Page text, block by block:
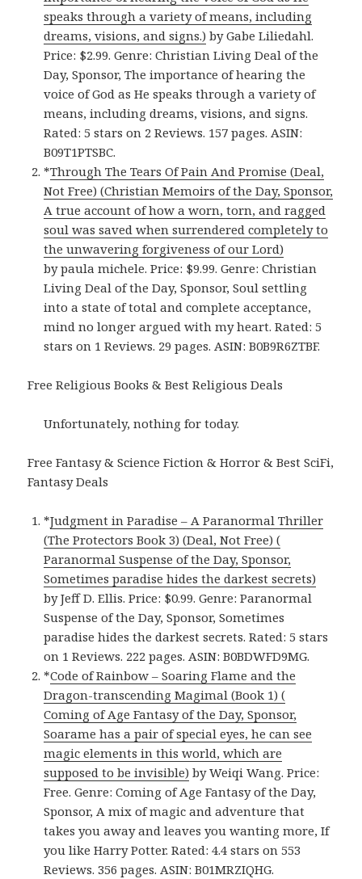
speaks through a variety of means, including
dreams, visions, and signs.) by Gabe Liliedahl.
Price: $2.99. Genre: Christian Living Deal of the
Day, Sponsor, The importance of hearing the
voice of God as He speaks through a variety of
means, including dreams, visions, and signs.
Rated: 5 stars on 2 Reviews. 157 pages. ASIN:
B09T1PTSBC.
*Through The Tears Of Pain And Promise (Deal,
Not Free) (Christian Memoirs of the Day, Sponsor,
A true account of how a worn, torn, and ragged
soul was saved when surrendered completely to
the unwavering forgiveness of our Lord)
by paula michele. Price: $9.99. Genre: Christian
Living Deal of the Day, Sponsor, Soul settling
into a state of total and complete acceptance,
mind no longer argued with my heart. Rated: 5
stars on 1 Reviews. 29 pages. ASIN: B0B9R6ZTBF.
Free Religious Books & Best Religious Deals
Unfortunately, nothing for today.
Free Fantasy & Science Fiction & Horror & Best SciFi,
Fantasy Deals
*Judgment in Paradise – A Paranormal Thriller
(The Protectors Book 3) (Deal, Not Free) (
Paranormal Suspense of the Day, Sponsor,
Sometimes paradise hides the darkest secrets)
by Jeff D. Ellis. Price: $0.99. Genre: Paranormal
Suspense of the Day, Sponsor, Sometimes
paradise hides the darkest secrets. Rated: 5 stars
on 1 Reviews. 222 pages. ASIN: B0BDWFD9MG.
*Code of Rainbow – Soaring Flame and the
Dragon-transcending Magimal (Book 1) (
Coming of Age Fantasy of the Day, Sponsor,
Soarame has a pair of special eyes, he can see
magic elements in this world, which are
supposed to be invisible) by Weiqi Wang. Price:
Free. Genre: Coming of Age Fantasy of the Day,
Sponsor, A mix of magic and adventure that
takes you away and leaves you wanting more, If
you like Harry Potter. Rated: 4.4 stars on 553
Reviews. 356 pages. ASIN: B01MRZIQHG.